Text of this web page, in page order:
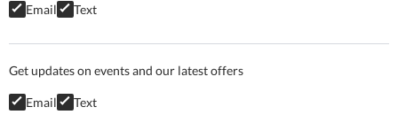
Email Text
Get updates on events and our latest offers
Email Text